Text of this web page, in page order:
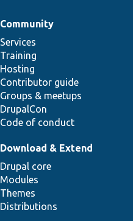
Community
Services
Training
Hosting
Contributor guide
Groups & meetups
DrupalCon
Code of conduct
Download & Extend
Drupal core
Modules
Themes
Distributions